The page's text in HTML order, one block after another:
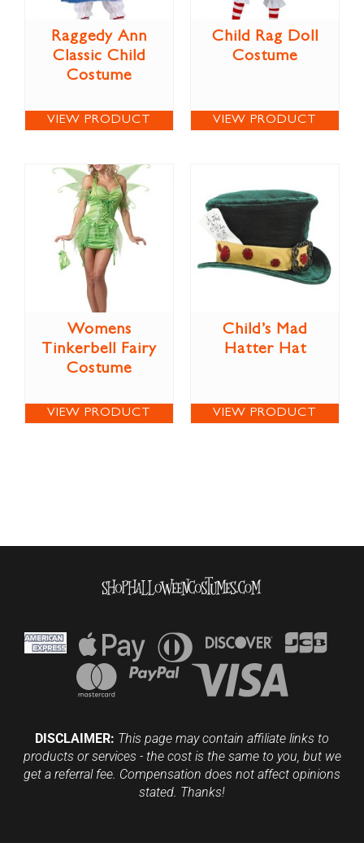
Raggedy Ann
Classic Child
Costume
VIEW PRODUCT
Child Rag Doll
Costume
VIEW PRODUCT
Womens
Tinkerbell Fairy
Costume
VIEW PRODUCT
Child’s Mad
Hatter Hat
VIEW PRODUCT
DISCLAIMER: This page may contain affiliate links to
products or services - the cost is the same to you, but we
get a referral fee. Compensation does not affect opinions
stated. Thanks!